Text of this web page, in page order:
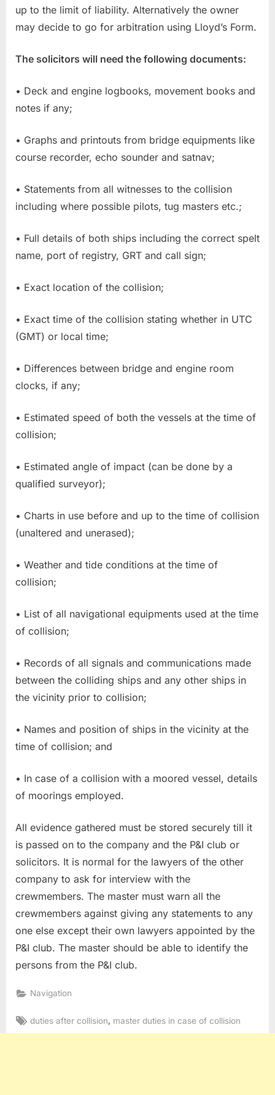
up to the limit of liability. Alternatively the owner
may decide to go for arbitration using Lloyd’s Form.
The solicitors will need the following documents:
• Deck and engine logbooks, movement books and
notes if any;
• Graphs and printouts from bridge equipments like
course recorder, echo sounder and satnav;
• Statements from all witnesses to the collision
including where possible pilots, tug masters etc.;
• Full details of both ships including the correct spelt
name, port of registry, GRT and call sign;
• Exact location of the collision;
• Exact time of the collision stating whether in UTC
(GMT) or local time;
• Differences between bridge and engine room
clocks, if any;
• Estimated speed of both the vessels at the time of
collision;
• Estimated angle of impact (can be done by a
qualified surveyor);
• Charts in use before and up to the time of collision
(unaltered and unerased);
• Weather and tide conditions at the time of
collision;
• List of all navigational equipments used at the time
of collision;
• Records of all signals and communications made
between the colliding ships and any other ships in
the vicinity prior to collision;
• Names and position of ships in the vicinity at the
time of collision; and
• In case of a collision with a moored vessel, details
of moorings employed.
All evidence gathered must be stored securely till it
is passed on to the company and the P&I club or
solicitors. It is normal for the lawyers of the other
company to ask for interview with the
crewmembers. The master must warn all the
crewmembers against giving any statements to any
one else except their own lawyers appointed by the
P&I club. The master should be able to identify the
persons from the P&I club.
Navigation
Tags:
duties after collision master duties in case of collision